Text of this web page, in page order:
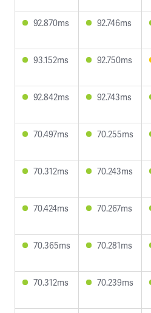
92.870ms 92.746ms
93.152ms 92.750ms
92.842ms 92.743ms
70.497ms 70.255ms
70.312ms 70.243ms
70.424ms 70.267ms
70.365ms 70.281ms
70.312ms 70.239ms